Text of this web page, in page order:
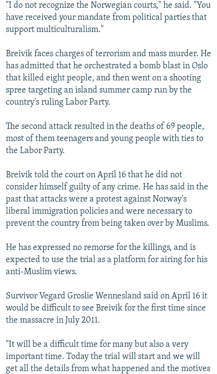
"I do not recognize the Norwegian courts," he said. "You
have received your mandate from political parties that
support multiculturalism."
Breivik faces charges of terrorism and mass murder. He
has admitted that he orchestrated a bomb blast in Oslo
that killed eight people, and then went on a shooting
spree targeting an island summer camp run by the
country's ruling Labor Party.
The second attack resulted in the deaths of 69 people,
most of them teenagers and young people with ties to
the Labor Party.
Breivik told the court on April 16 that he did not
consider himself guilty of any crime. He has said in the
past that attacks were a protest against Norway's
liberal immigration policies and were necessary to
prevent the country from being taken over by Muslims.
He has expressed no remorse for the killings, and is
expected to use the trial as a platform for airing for his
anti-Muslim views.
Survivor Vegard Groslie Wennesland said on April 16 it
would be difficult to see Breivik for the first time since
the massacre in July 2011.
"It will be a difficult time for many but also a very
important time. Today the trial will start and we will
get all the details from what happened and the motives